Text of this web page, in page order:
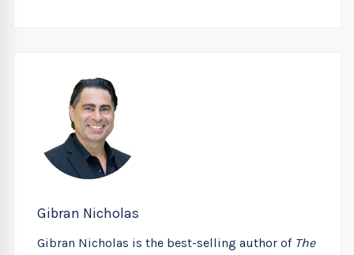
Gibran Nicholas
Gibran Nicholas is the best-selling author of The